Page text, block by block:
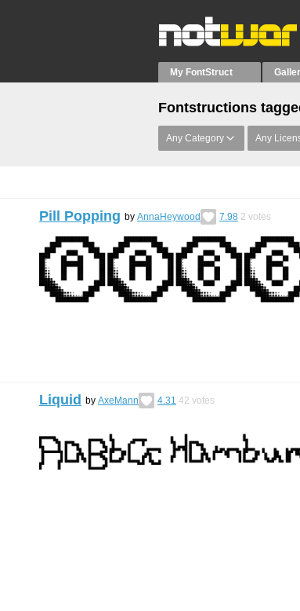
My FontStruct
Fontstructions
Any Category Any
Pill Popping by AnnaHeywood 7.98 2 votes
Liquid by AxeMann 4.31 42 votes